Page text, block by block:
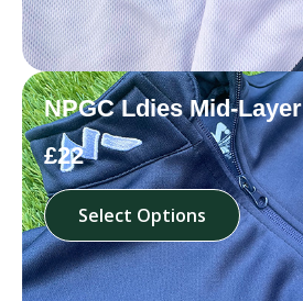
NPGC Ldies Mid-Layer
£22
Select Options